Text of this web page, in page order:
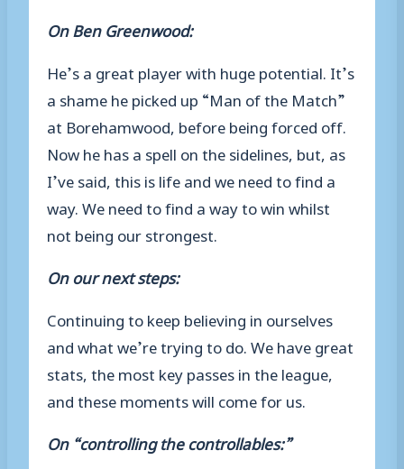
On Ben Greenwood:
He’s a great player with huge potential. It’s
a shame he picked up “Man of the Match”
at Borehamwood, before being forced off.
Now he has a spell on the sidelines, but, as
I’ve said, this is life and we need to find a
way. We need to find a way to win whilst
not being our strongest.
On our next steps:
Continuing to keep believing in ourselves
and what we’re trying to do. We have great
stats, the most key passes in the league,
and these moments will come for us.
On “controlling the controllables:”